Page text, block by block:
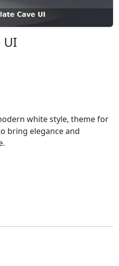
UI
white style, theme for
bring elegance and